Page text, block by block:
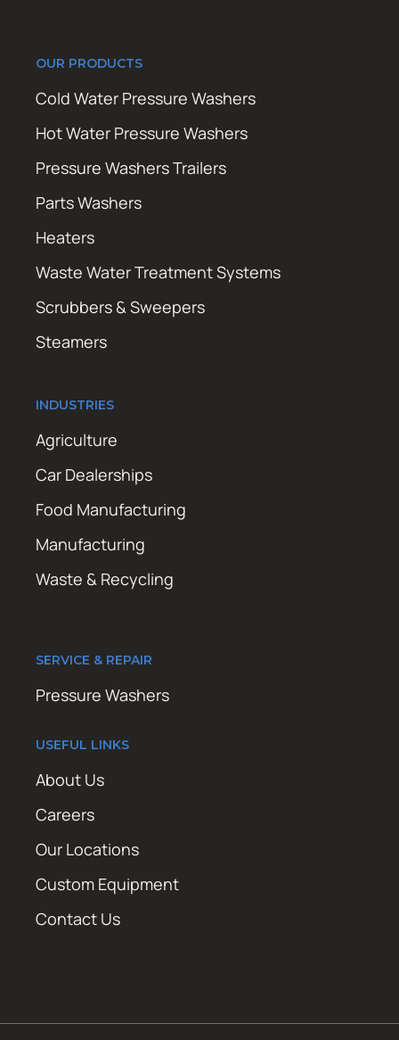
OUR PRODUCTS
Cold Water Pressure Washers
Hot Water Pressure Washers
Pressure Washers Trailers
Parts Washers
Heaters
Waste Water Treatment Systems
Scrubbers & Sweepers
Steamers
INDUSTRIES
Agriculture
Car Dealerships
Food Manufacturing
Manufacturing
Waste & Recycling
SERVICE & REPAIR
Pressure Washers
USEFUL LINKS
About Us
Careers
Our Locations
Custom Equipment
Contact Us